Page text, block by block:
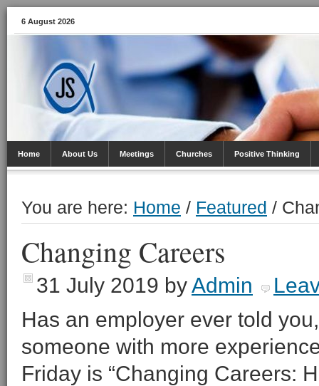
6 August 2026
Home About Us Meetings Churches Positive Thinking
You are here: Home / Featured /
Changing Careers
31 July 2019 byAdmin
Has an employer ever told
someone with more
Friday is “Changing Careers: